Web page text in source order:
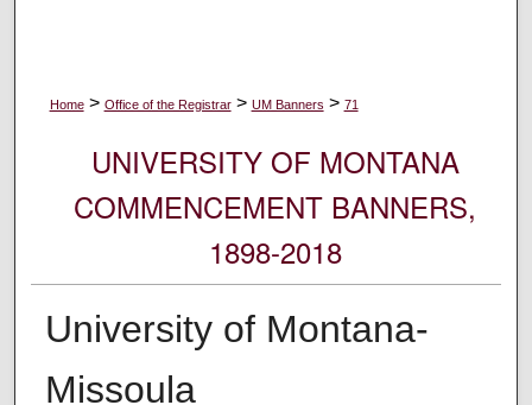
Home > Office of the Registrar > UM Banners > 71
UNIVERSITY OF MONTANA
COMMENCEMENT BANNERS,
1898-2018
University of Montana-
Missoula